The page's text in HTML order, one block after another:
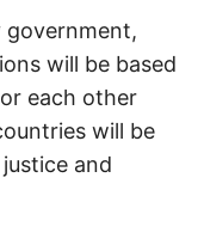
government,
will be based
each other
will be
and